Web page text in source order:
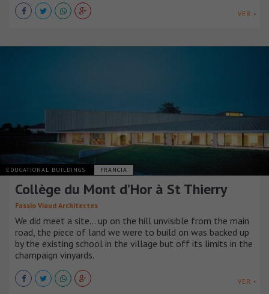
VER +
EDUCATIONAL BUILDINGS FRANCIA
Collège du Mont d’Hor à St Thierry
Fassio Viaud Architectes
We did meet a site… up on the hill unvisible from the main
road, the piece of land we were to build on was backed up
by the existing school in the village but off its limits in the
champaign vinyards.
VER +